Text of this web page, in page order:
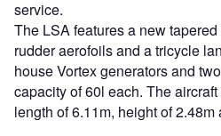
service.
The LSA features a new
rudder aerofoils and a tricycle
house Vortex generators and
capacity of 60l each. The
length of 6.11m, height of